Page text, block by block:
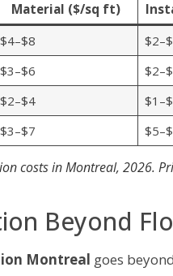
Material ($/sq ft)
$4–$8
$3–$6
$2–$4
$3–$7
costs in Montreal, 2026.
Beyond
Montreal goes